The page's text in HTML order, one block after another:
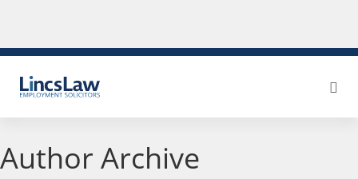
Author Archive